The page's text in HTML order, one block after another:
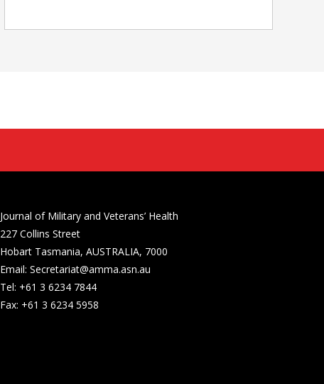
Journal of Military and Veterans’ Health
227 Collins Street
Hobart Tasmania, AUSTRALIA, 7000
Email: Secretariat@amma.asn.au
Tel: +61 3 6234 7844
Fax: +61 3 6234 5958